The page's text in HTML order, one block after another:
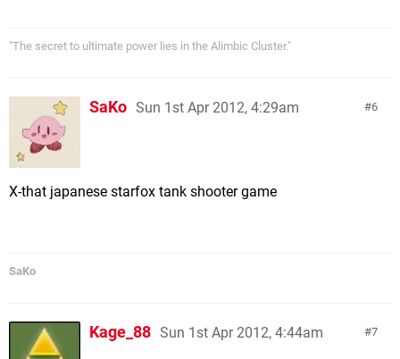
"The secret to ultimate power lies in the Alimbic Cluster."
6
SaKo Sun 1st Apr 2012, 4:29am
X-that japanese starfox tank shooter game
SaKo
7
Kage_88 Sun 1st Apr 2012, 4:44am